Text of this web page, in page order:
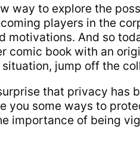
way to explore the
players in the
And so
comic book with an
jump off the
that privacy
some ways to
importance of being